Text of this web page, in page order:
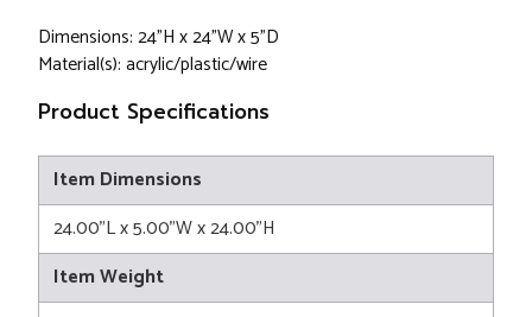
Dimensions: 24"H x 24"W x 5"D
Material(s): acrylic/plastic/wire
Product Specifications
Item Dimensions
24.00"L x 5.00"W x 24.00"H
Item Weight